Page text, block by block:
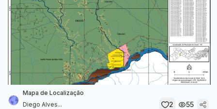
Mapa de Localização
Diego Alves...
2 55